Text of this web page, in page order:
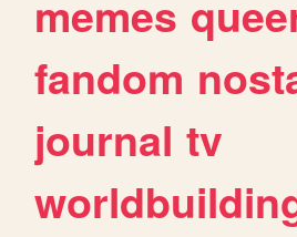
memes
fandom
journal tv